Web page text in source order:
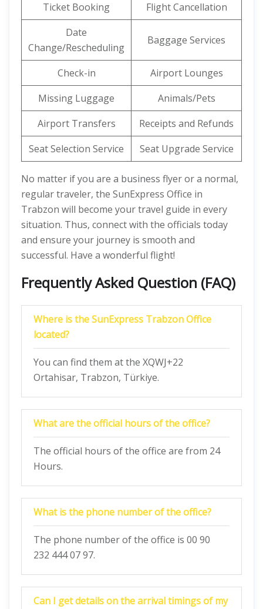
Ticket Booking
Flight Cancellation
Date
Change/Rescheduling
Baggage Services
Check-in
Airport Lounges
Missing Luggage
Animals/Pets
Airport Transfers
Receipts and Refunds
Seat Selection Service
Seat Upgrade Service
No matter if you are a business flyer or a normal,
regular traveler, the SunExpress Office in
Trabzon will become your travel guide in every
situation. Thus, connect with the officials today
and ensure your journey is smooth and
successful. Have a wonderful flight!
Frequently Asked Question (FAQ)
Where is the SunExpress Trabzon Office
located?
You can find them at the XQWJ+22
Ortahisar, Trabzon, Türkiye.
What are the official hours of the office?
The official hours of the office are from 24
Hours.
What is the phone number of the office?
The phone number of the office is 00 90
232 444 07 97.
Can I get details on the arrival timings of my